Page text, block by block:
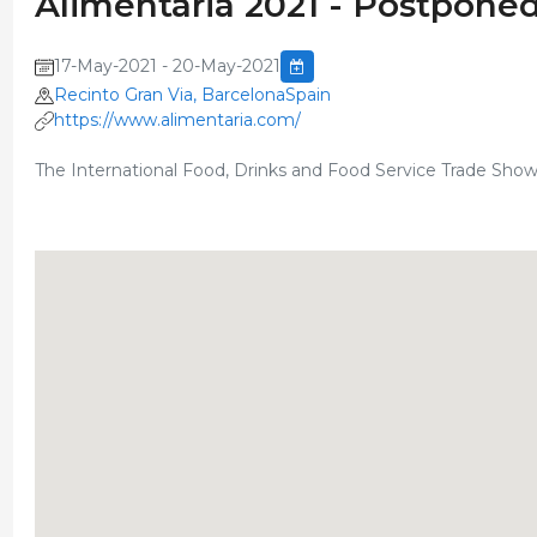
17-May-2021 - 20-May-2021
Recinto Gran Via, BarcelonaSpain
https://www.alimentaria.com/
The International Food, Drinks and Food Service Trade Show